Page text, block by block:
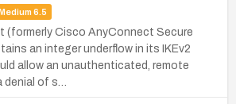
Medium 6.5
(formerly Cisco AnyConnect Secure
an integer underflow in its IKEv2
allow an unauthenticated, remote
of s…